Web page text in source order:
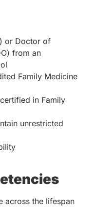
or Doctor of
from an
Family Medicine
in Family
unrestricted
across the lifespan